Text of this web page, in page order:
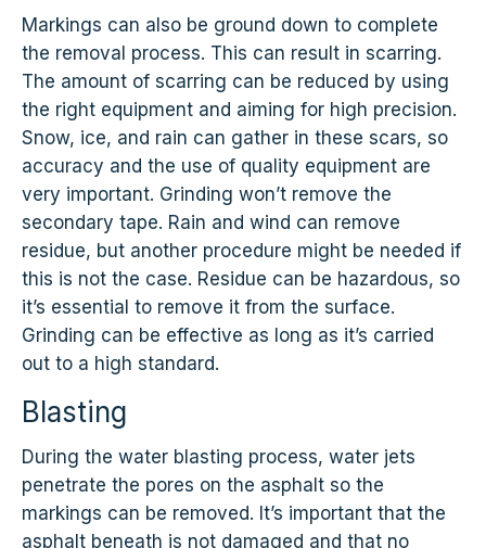
Markings can also be ground down to complete
the removal process. This can result in scarring.
The amount of scarring can be reduced by using
the right equipment and aiming for high precision.
Snow, ice, and rain can gather in these scars, so
accuracy and the use of quality equipment are
very important. Grinding won’t remove the
secondary tape. Rain and wind can remove
residue, but another procedure might be needed if
this is not the case. Residue can be hazardous, so
it’s essential to remove it from the surface.
Grinding can be effective as long as it’s carried
out to a high standard.
Blasting
During the water blasting process, water jets
penetrate the pores on the asphalt so the
markings can be removed. It’s important that the
asphalt beneath is not damaged and that no